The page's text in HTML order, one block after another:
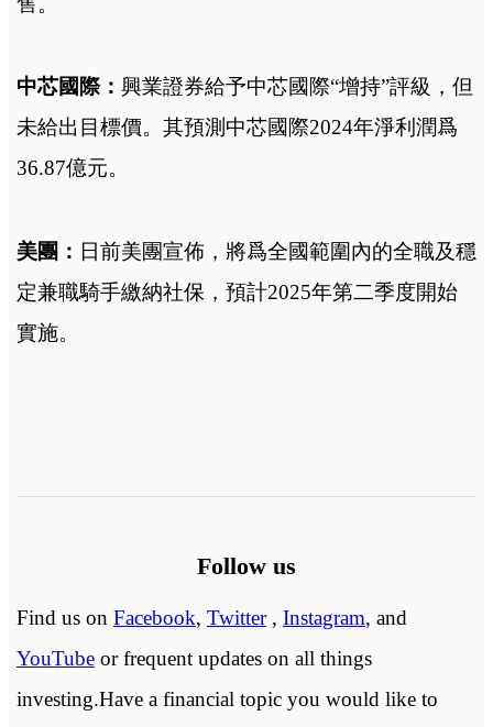
中芯國際： 興業證券給予中芯國際“增持”評級，但
未給出目標價。其預測中芯國際2024年淨利潤爲
36.87億元。
美團： 日前美團宣佈，將爲全國範圍內的全職及穩
定兼職騎手繳納社保，預計2025年第二季度開始
實施。
Follow us
Find us on Facebook, Twitter, Instagram, and
YouTubeor frequent updates on all things
investing.Have a financial topic you would like to